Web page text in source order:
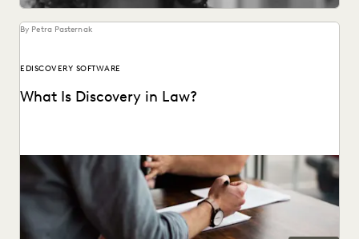
By Petra Pasternak
EDISCOVERY SOFTWARE
What Is Discovery in Law?